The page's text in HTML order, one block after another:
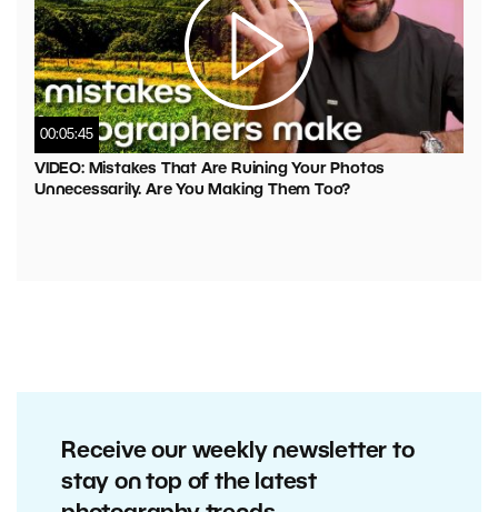
00:05:45
VIDEO: Mistakes That Are Ruining Your Photos
Unnecessarily. Are You Making Them Too?
Receive our weekly newsletter to
stay on top of the latest